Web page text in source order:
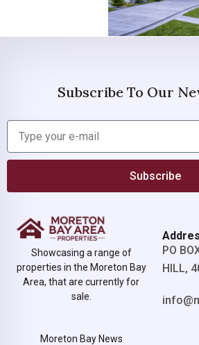
Subscribe To Our
Subscribe
Showcasing a range of
properties in the Moreton Bay
Area, that are currently for
sale.
Moreton Bay News
PO
HILL,